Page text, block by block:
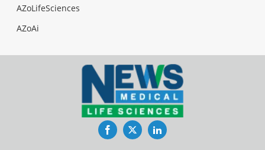
AZoLifeSciences
AZoAi
FacebookTwitterLinkedIn